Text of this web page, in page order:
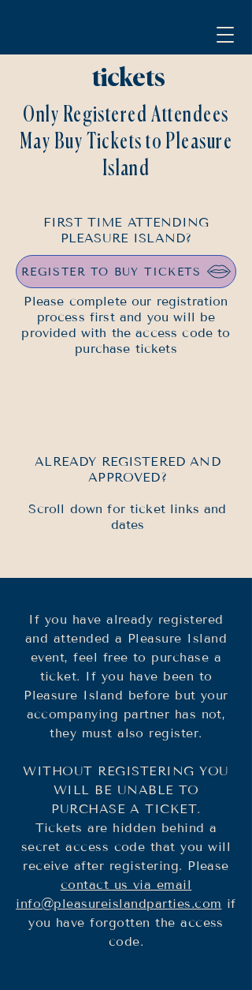
tickets
Only Registered Attendees
May Buy Tickets to Pleasure
Island
FIRST TIME ATTENDING
PLEASURE ISLAND?
Please complete our registration
process first and you will be
provided with the access code to
purchase tickets
REGISTER TO BUY TICKETS
ALREADY REGISTERED AND
APPROVED?
Scroll down for ticket links and
dates
If you have already registered
and attended a Pleasure Island
event, feel free to purchase a
ticket.​​ If you have been to
Pleasure Island before but your
accompanying partner has not,
they must also register.
WITHOUT REGISTERING YOU
WILL BE UNABLE TO
PURCHASE A TICKET.
Tickets are hidden behind a
secret access code that you will
receive after registering. Please
contact us via email
info@pleasureislandparties.com if
you have forgotten the access
code.